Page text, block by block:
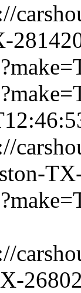
2814
2680